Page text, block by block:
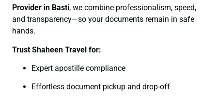
Provider in Basti, we combine professionalism, speed,
and transparency—so your documents remain in safe
hands.
Trust Shaheen Travel for:
Expert apostille compliance
Effortless document pickup and drop-off